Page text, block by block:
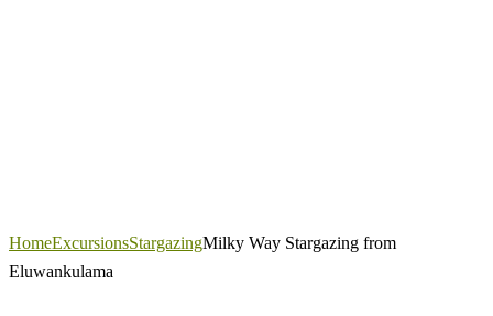
HomeExcursionsStargazingMilky Way Stargazing from
Eluwankulama